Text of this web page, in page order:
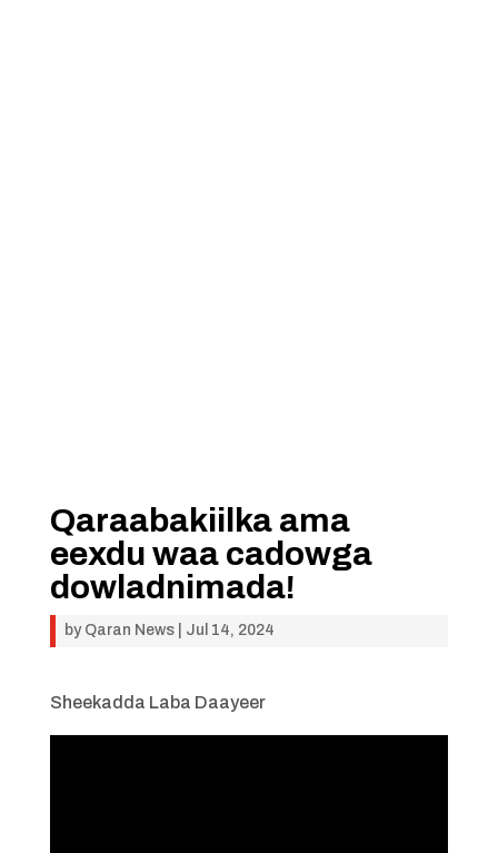
Qaraabakiilka ama
eexdu waa cadowga
dowladnimada!
by Qaran News| Jul 14, 2024
Sheekadda Laba Daayeer